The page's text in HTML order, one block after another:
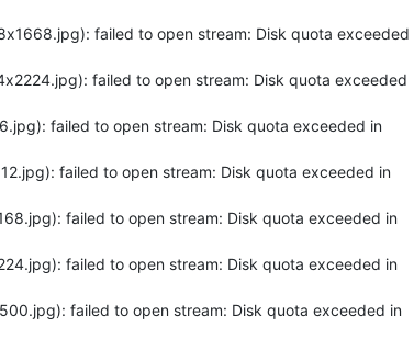
failed to open stream: Disk quota exceeded
failed to open stream: Disk quota exceeded
failed to open stream: Disk quota exceeded in
failed to open stream: Disk quota exceeded in
failed to open stream: Disk quota exceeded in
failed to open stream: Disk quota exceeded in
failed to open stream: Disk quota exceeded in